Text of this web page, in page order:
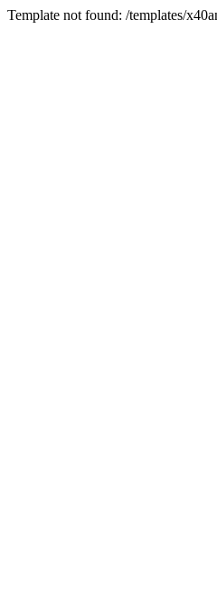
Template not found: /templates/